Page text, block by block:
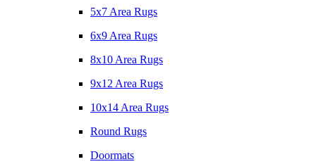
5x7 Area Rugs
6x9 Area Rugs
8x10 Area Rugs
9x12 Area Rugs
10x14 Area Rugs
Round Rugs
Doormats